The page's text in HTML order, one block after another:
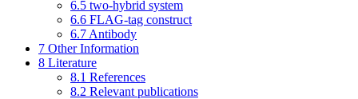
6.5 two-hybrid system
6.6 FLAG-tag construct
6.7 Antibody
7 Other Information
8 Literature
8.1 References
8.2 Relevant publications